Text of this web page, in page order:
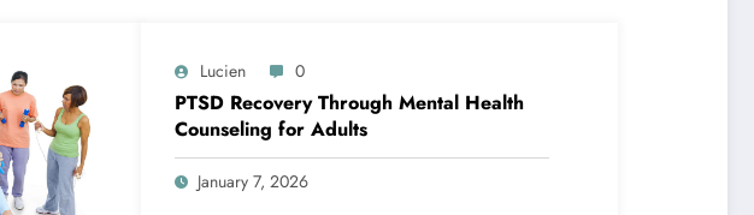
Lucien 0
PTSD Recovery Through Mental Health
Counseling for Adults
January 7, 2026